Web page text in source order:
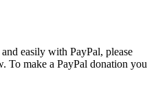
easily with PayPal, please
To make a PayPal donation you